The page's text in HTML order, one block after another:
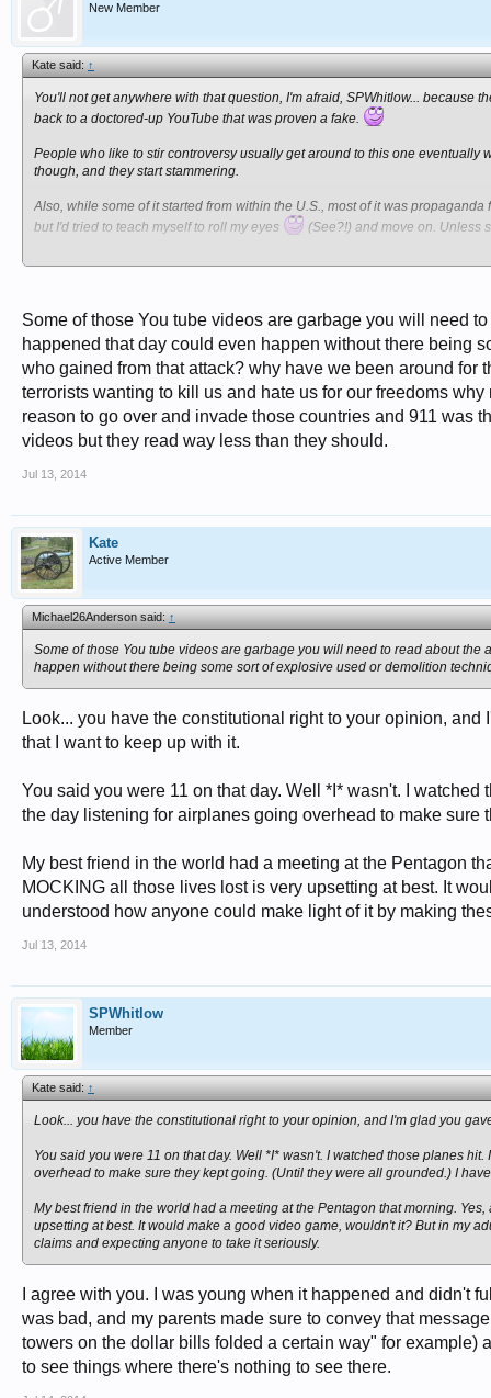
New Member
Kate said:↑
You'll not get anywhere with that question, I'm afraid, SPWhitlow... because
back to a doctored-up YouTube that was proven a fake.
People who like to stir controversy usually get around to this one
though, and they start stammering.
Also, while some of it started from within the U.S., most of it was
but I'd tried to teach myself to roll my eyes
(See?!) and move on. Unless
Oh, and for someone who has friends, family members, and ancestors who
Some of those You tube videos are garbage you will need
happened that day could even happen without there being
who gained from that attack? why have we been around
terrorists wanting to kill us and hate us for our freedoms
reason to go over and invade those countries and 911 was
videos but they read way less than they should.
Jul 13, 2014
Kate
Active Member
Michael26Anderson said:↑
Some of those You tube videos are garbage you will need to read about
happen without there being some sort of explosive used or demolition
Look... you have the constitutional right to your opinion,
that I want to keep up with it.
You said you were 11 on that day. Well *I* wasn't. I
the day listening for airplanes going overhead to make
My best friend in the world had a meeting at the Pentagon
MOCKING all those lives lost is very upsetting at best. It
understood how anyone could make light of it by making
Jul 13, 2014
SPWhitlow
Member
Kate said:↑
Look... you have the constitutional right to your opinion, and I'm glad you
You said you were 11 on that day. Well *I* wasn't. I watched those planes
overhead to make sure they kept going. (Until they were all grounded.) I
My best friend in the world had a meeting at the Pentagon that morning.
upsetting at best. It would make a good video game, wouldn't it? But in my
claims and expecting anyone to take it seriously.
I agree with you. I was young when it happened and didn't
was bad, and my parents made sure to convey that
towers on the dollar bills folded a certain way" for example)
to see things where there's nothing to see there.